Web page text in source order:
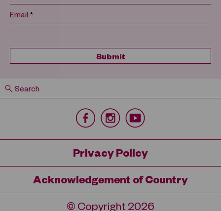
Email *
Privacy Policy
Acknowledgement of Country
© Copyright 2026
Search